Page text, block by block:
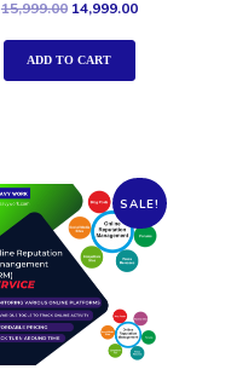
Rated
out of 5
15,999.00 14,999.00
ADD TO CART
SALE!